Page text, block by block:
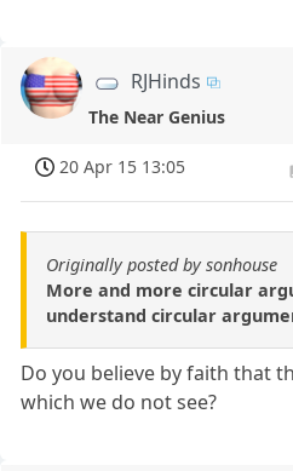
RJHinds
The Near Genius
20 Apr 15 13:05
Originally posted by sonhouse
More and more circular
understand circular
Do you believe by faith that
which we do not see?